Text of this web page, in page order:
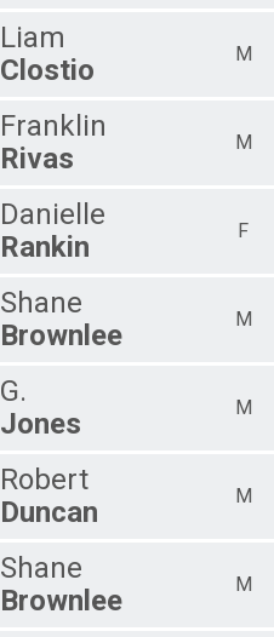
Liam
Clostio
M
Franklin
Rivas
M
Danielle
Rankin
F
Shane
Brownlee
M
G.
Jones
M
Robert
Duncan
M
Shane
Brownlee
M